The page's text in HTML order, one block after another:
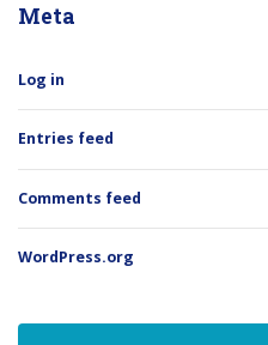
Meta
Log in
Entries feed
Comments feed
WordPress.org